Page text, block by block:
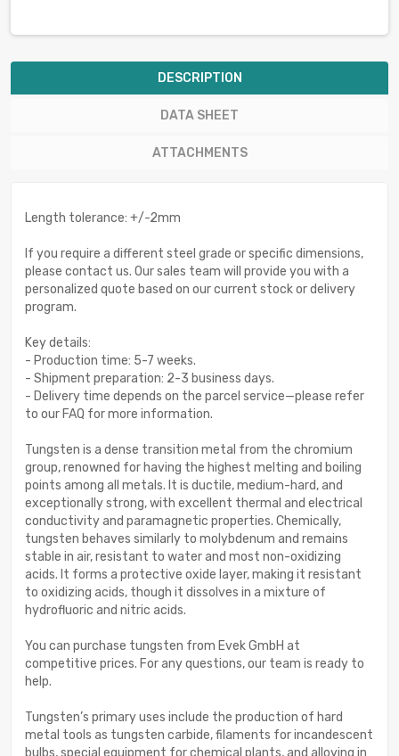
DESCRIPTION
DATA SHEET
ATTACHMENTS
Length tolerance: +/-2mm
If you require a different steel grade or specific dimensions,
please contact us. Our sales team will provide you with a
personalized quote based on our current stock or delivery
program.
Key details:
- Production time: 5-7 weeks.
- Shipment preparation: 2-3 business days.
- Delivery time depends on the parcel service—please refer
to our FAQ for more information.
Tungsten is a dense transition metal from the chromium
group, renowned for having the highest melting and boiling
points among all metals. It is ductile, medium-hard, and
exceptionally strong, with excellent thermal and electrical
conductivity and paramagnetic properties. Chemically,
tungsten behaves similarly to molybdenum and remains
stable in air, resistant to water and most non-oxidizing
acids. It forms a protective oxide layer, making it resistant
to oxidizing acids, though it dissolves in a mixture of
hydrofluoric and nitric acids.
You can purchase tungsten from Evek GmbH at
competitive prices. For any questions, our team is ready to
help.
Tungsten’s primary uses include the production of hard
metal tools as tungsten carbide, filaments for incandescent